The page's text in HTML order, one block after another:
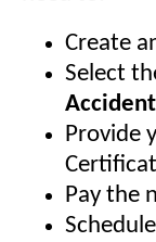
Create
Select
Provide
Pay the